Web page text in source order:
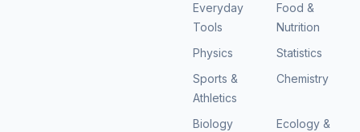
Everyday
Tools
Food &
Nutrition
Physics
Statistics
Sports &
Athletics
Chemistry
Biology
Ecology &